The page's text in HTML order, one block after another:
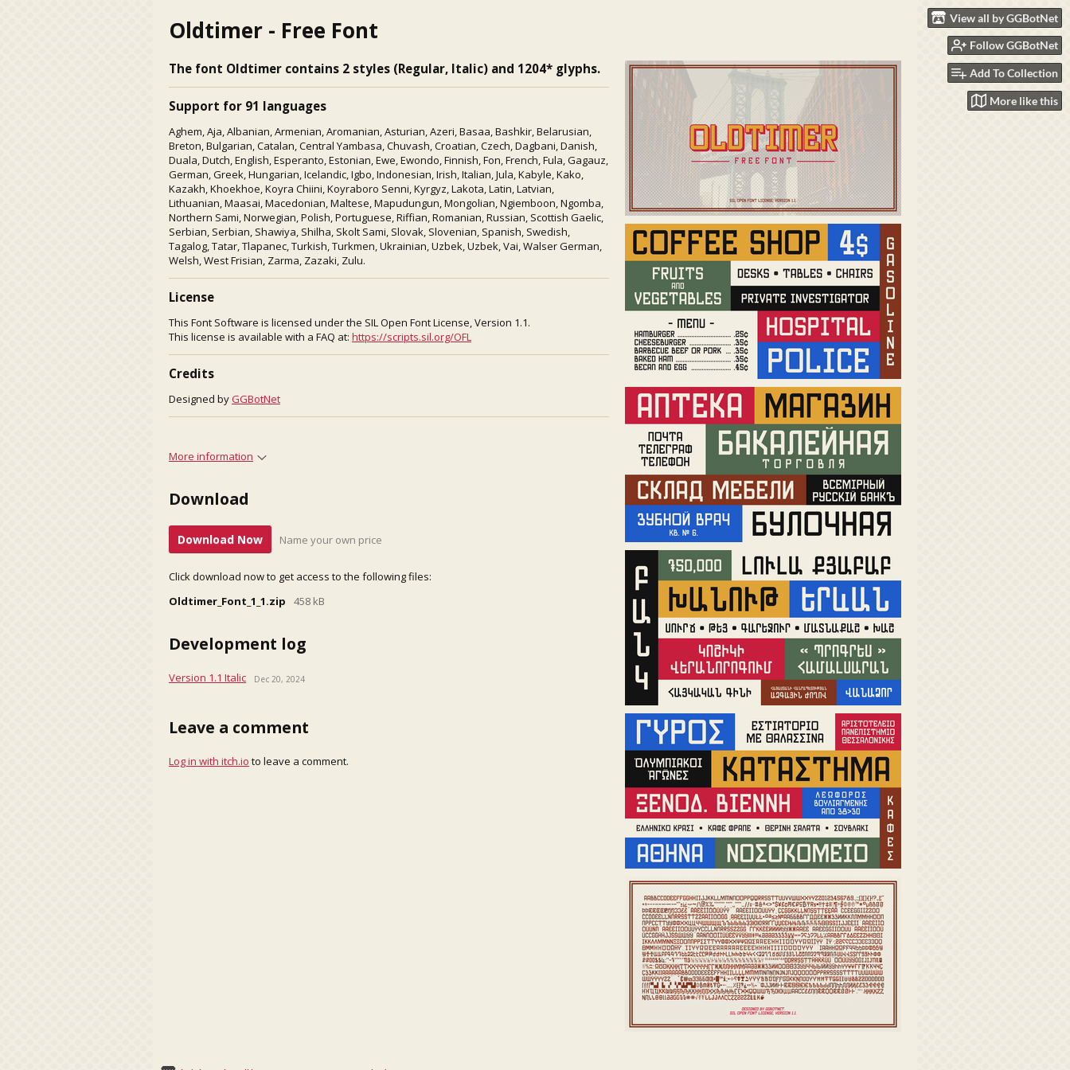
View all by GGBotNet
Follow GGBotNet
Add To Collection
More like this
Oldtimer - Free Font
The font Oldtimer contains 2 styles (Regular, Italic) and 1204* glyphs.
Support for 91 languages
Aghem, Aja, Albanian, Armenian, Aromanian, Asturian, Azeri, Basaa, Bashkir, Belarusian,
Breton, Bulgarian, Catalan, Central Yambasa, Chuvash, Croatian, Czech, Dagbani, Danish,
Duala, Dutch, English, Esperanto, Estonian, Ewe, Ewondo, Finnish, Fon, French, Fula, Gagauz,
German, Greek, Hungarian, Icelandic, Igbo, Indonesian, Irish, Italian, Jula, Kabyle, Kako,
Kazakh, Khoekhoe, Koyra Chiini, Koyraboro Senni, Kyrgyz, Lakota, Latin, Latvian,
Lithuanian, Maasai, Macedonian, Maltese, Mapudungun, Mongolian, Ngiemboon, Ngomba,
Northern Sami, Norwegian, Polish, Portuguese, Riffian, Romanian, Russian, Scottish Gaelic,
Serbian, Serbian, Shawiya, Shilha, Skolt Sami, Slovak, Slovenian, Spanish, Swedish,
Tagalog, Tatar, Tlapanec, Turkish, Turkmen, Ukrainian, Uzbek, Uzbek, Vai, Walser German,
Welsh, West Frisian, Zarma, Zazaki, Zulu.
License
This Font Software is licensed under the SIL Open Font License, Version 1.1.
This license is available with a FAQ at: https://scripts.sil.org/OFL
Credits
Designed byGGBotNet
More information
Download
Download Now Name your own price
Click download now to get access to the following files:
Oldtimer_Font_1_1.zip
458 kB
Development log
Version 1.1 Italic Dec 20, 2024
Leave a comment
Log in with itch.io to leave a comment.